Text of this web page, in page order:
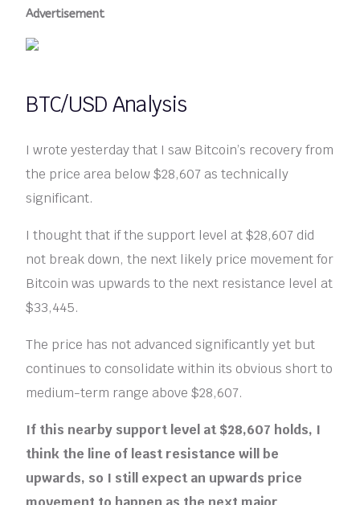
Advertisement
BTC/USD Analysis
I wrote yesterday that I saw Bitcoin’s recovery from
the price area below $28,607 as technically
significant.
I thought that if the support level at $28,607 did
not break down, the next likely price movement for
Bitcoin was upwards to the next resistance level at
$33,445.
The price has not advanced significantly yet but
continues to consolidate within its obvious short to
medium-term range above $28,607.
If this nearby support level at $28,607 holds, I
think the line of least resistance will be
upwards, so I still expect an upwards price